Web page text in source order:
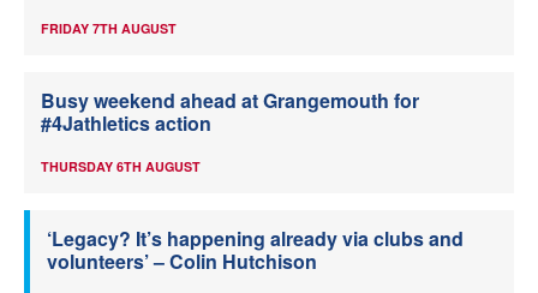
FRIDAY 7TH AUGUST
Busy weekend ahead at Grangemouth for
#4Jathletics action
THURSDAY 6TH AUGUST
‘Legacy? It’s happening already via clubs and
volunteers’ – Colin Hutchison